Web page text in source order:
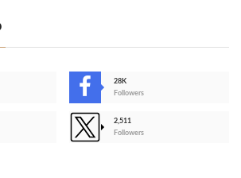
28K
Followers
2,511
Followers